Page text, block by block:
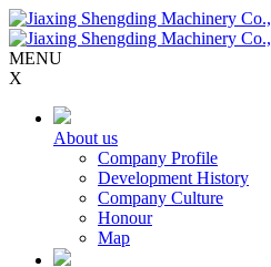
MENU
X
About us
Company Profile
Development History
Company Culture
Honour
Map